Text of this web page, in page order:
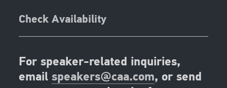
Check Availability
For speaker-related inquiries,
emailspeakers@caa.com, or send